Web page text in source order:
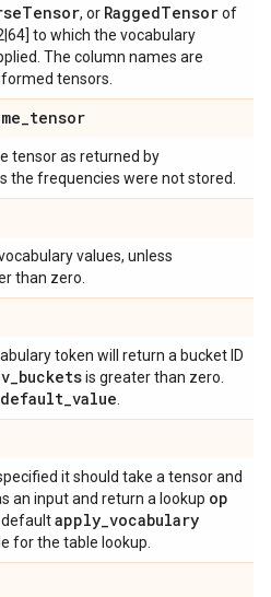
Tensor, or RaggedTensorof
to which the vocabulary
The column names are
tensors.
_tensor
tensor as returned by
the frequencies were not stored.
values, unless
than zero.
token will return a bucket ID
_bucketsis greater than zero.
default_value
it should take a tensor and
an input and return a lookup op
defaultapply_vocabulary
for the table lookup.